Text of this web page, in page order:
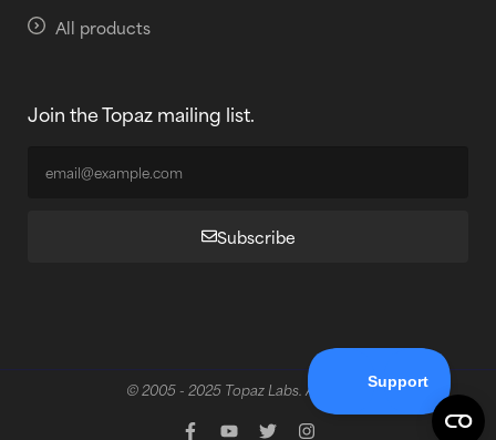
All products
Join the Topaz mailing list.
Subscribe
© 2005 - 2025 Topaz Labs. All rights reserved.